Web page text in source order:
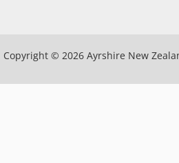
Copyright © 2026 Ayrshire New